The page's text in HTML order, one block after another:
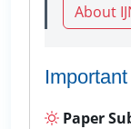
About
Paper